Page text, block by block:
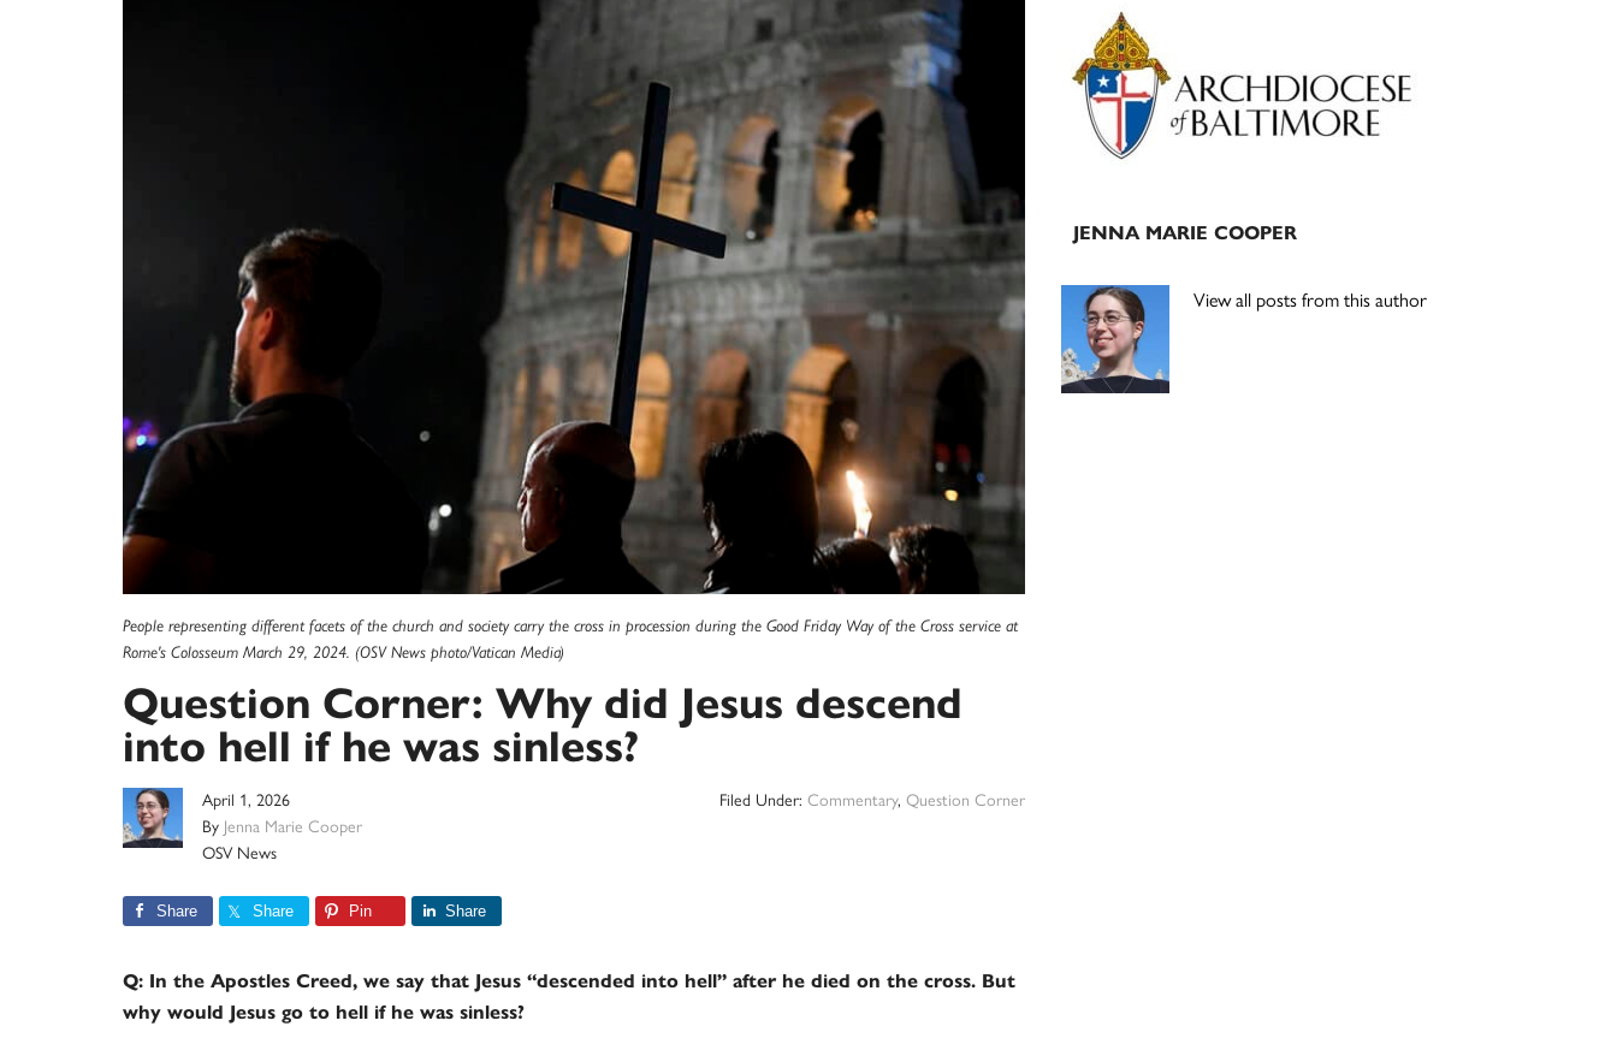
People representing different facets of the church and society carry the cross in procession during the Good Friday Way of the Cross service at
Rome's Colosseum March 29, 2024. (OSV News photo/Vatican Media)
Question Corner: Why did Jesus descend
into hell if he was sinless?
April 1, 2026
By Jenna Marie Cooper
OSV News
Filed Under: Commentary, Question Corner
Share Share Pin Share
Q: In the Apostles Creed, we say that Jesus “descended into hell” after he died on the cross. But
why would Jesus go to hell if he was sinless?
Primary
Sidebar
JENNA MARIE COOPER
View all posts from this author